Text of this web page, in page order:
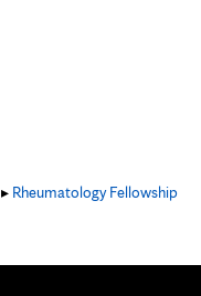
▸ Rheumatology Fellowship